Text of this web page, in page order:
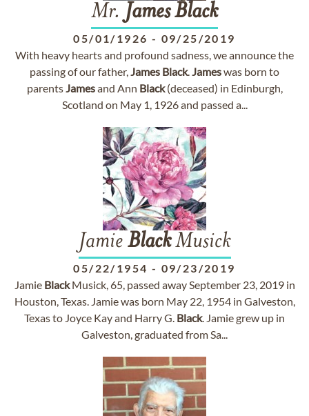
Mr. JamesBlack
05/01/1926 - 09/25/2019
With heavy hearts and profound sadness, we announce the
passing of our father,James Black.Jameswas born to
parentsJamesand Ann Black(deceased) in Edinburgh,
Scotland on May 1, 1926 and passed a...
Jamie BlackMusick
05/22/1954 - 09/23/2019
Jamie BlackMusick, 65, passed away September 23, 2019 in
Houston, Texas. Jamie was born May 22, 1954 in Galveston,
Texas to Joyce Kay and Harry G. Black. Jamie grew up in
Galveston, graduated from Sa...